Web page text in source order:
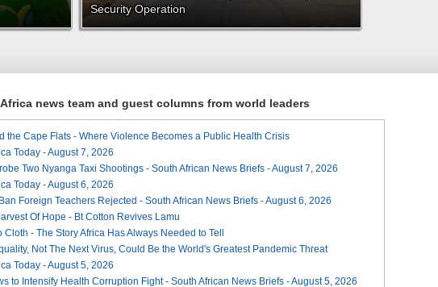
Security Operation
news team and guest columns from world leaders
the Cape Flats - Where Violence Becomes a Public Health Crisis
Today - August 7, 2026
Two Nyanga Taxi Shootings - South African News Briefs - August 7, 2026
Today - August 6, 2026
Foreign Teachers Rejected - South African News Briefs - August 6, 2026
Of Hope - Bt Cotton Revives Lamu
Cloth - The Story Africa Has Always Needed to Tell
Not The Next Virus, Could Be the World's Greatest Pandemic Threat
Today - August 5, 2026
to Intensify Health Corruption Fight - South African News Briefs - August 5, 2026